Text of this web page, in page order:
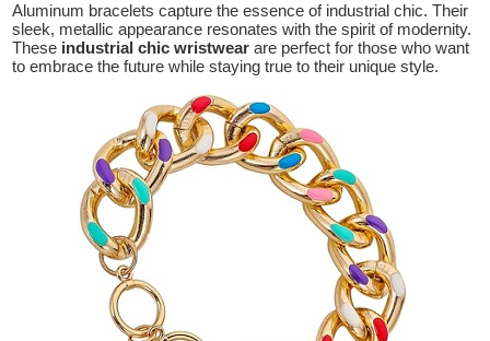
Aluminum bracelets capture the essence of industrial chic. Their
sleek, metallic appearance resonates with the spirit of modernity.
These industrial chic wristwear are perfect for those who want
to embrace the future while staying true to their unique style.